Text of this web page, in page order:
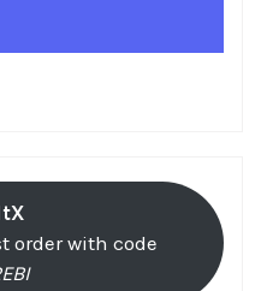
order with code